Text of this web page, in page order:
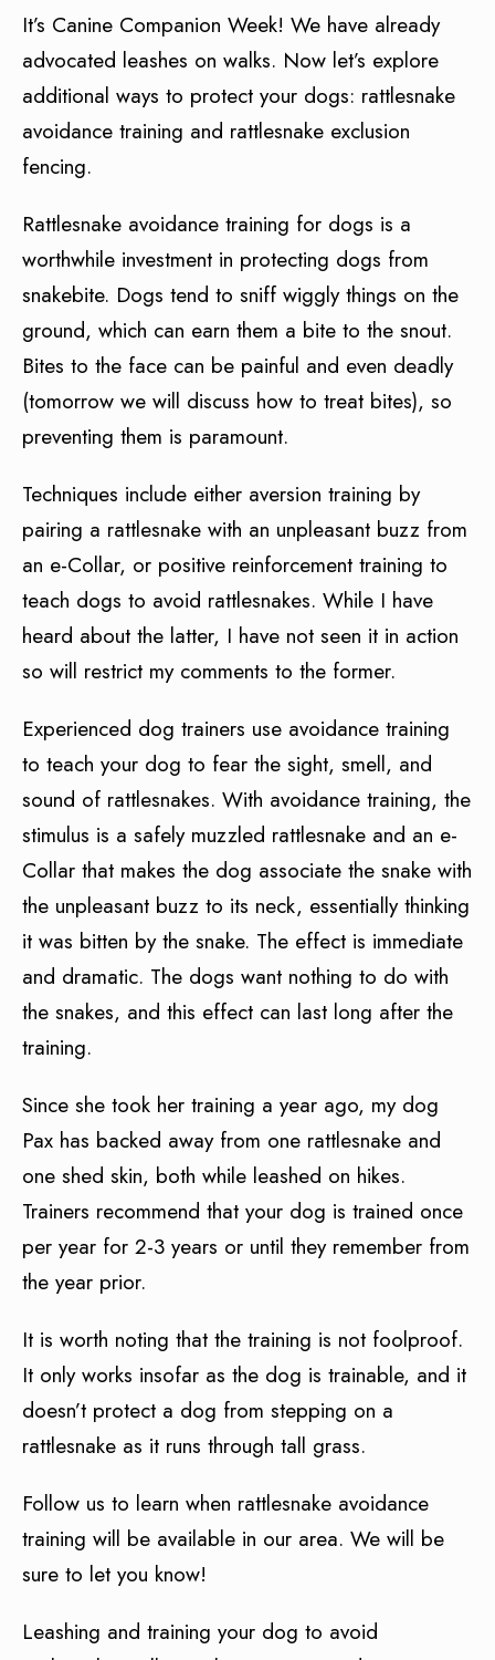
It’s Canine Companion Week! We have already
advocated leashes on walks. Now let’s explore
additional ways to protect your dogs: rattlesnake
avoidance training and rattlesnake exclusion
fencing.
Rattlesnake avoidance training for dogs is a
worthwhile investment in protecting dogs from
snakebite. Dogs tend to sniff wiggly things on the
ground, which can earn them a bite to the snout.
Bites to the face can be painful and even deadly
(tomorrow we will discuss how to treat bites), so
preventing them is paramount.
Techniques include either aversion training by
pairing a rattlesnake with an unpleasant buzz from
an e-Collar, or positive reinforcement training to
teach dogs to avoid rattlesnakes. While I have
heard about the latter, I have not seen it in action
so will restrict my comments to the former.
Experienced dog trainers use avoidance training
to teach your dog to fear the sight, smell, and
sound of rattlesnakes. With avoidance training, the
stimulus is a safely muzzled rattlesnake and an e-
Collar that makes the dog associate the snake with
the unpleasant buzz to its neck, essentially thinking
it was bitten by the snake. The effect is immediate
and dramatic. The dogs want nothing to do with
the snakes, and this effect can last long after the
training.
Since she took her training a year ago, my dog
Pax has backed away from one rattlesnake and
one shed skin, both while leashed on hikes.
Trainers recommend that your dog is trained once
per year for 2-3 years or until they remember from
the year prior.
It is worth noting that the training is not foolproof.
It only works insofar as the dog is trainable, and it
doesn’t protect a dog from stepping on a
rattlesnake as it runs through tall grass.
Follow us to learn when rattlesnake avoidance
training will be available in our area. We will be
sure to let you know!
Leashing and training your dog to avoid